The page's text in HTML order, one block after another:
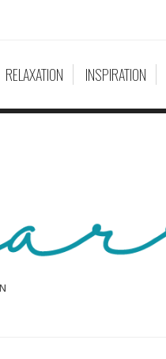
RELAXATION INSPIRATION